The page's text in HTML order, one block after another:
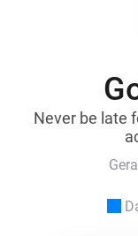
Never be late